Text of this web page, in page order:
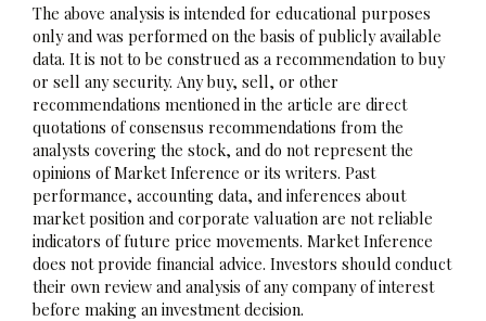
The above analysis is intended for educational purposes
only and was performed on the basis of publicly available
data. It is not to be construed as a recommendation to buy
or sell any security. Any buy, sell, or other
recommendations mentioned in the article are direct
quotations of consensus recommendations from the
analysts covering the stock, and do not represent the
opinions of Market Inference or its writers. Past
performance, accounting data, and inferences about
market position and corporate valuation are not reliable
indicators of future price movements. Market Inference
does not provide financial advice. Investors should conduct
their own review and analysis of any company of interest
before making an investment decision.